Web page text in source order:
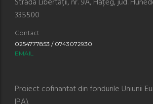
335500
Contact
0254777853 / 0743072930
EMAIL
Proiect cofinantat din fondurile Uniunii